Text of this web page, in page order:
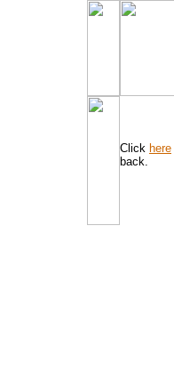
Click here
back.